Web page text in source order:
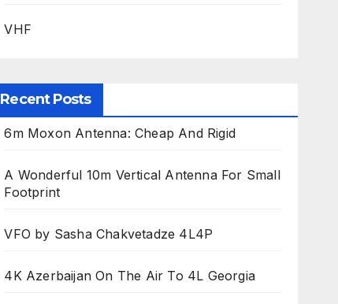
VHF
Recent Posts
6m Moxon Antenna: Cheap And Rigid
A Wonderful 10m Vertical Antenna For Small
Footprint
VFO by Sasha Chakvetadze 4L4P
4K Azerbaijan On The Air To 4L Georgia